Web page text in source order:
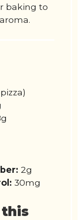
baking to
2g
30mg